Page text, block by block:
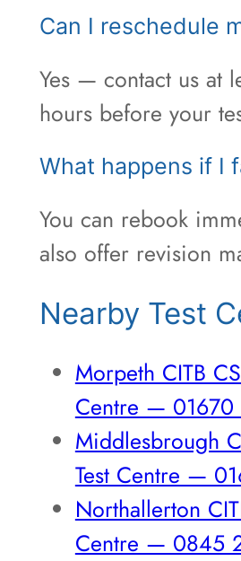
Can I reschedule
Yes — contact us at
hours before your
What happens if I
You can rebook
also offer revision
Nearby Test
Morpeth CITB
Centre — 01670
Middlesbrough
Test Centre —
Northallerton
Centre — 0845